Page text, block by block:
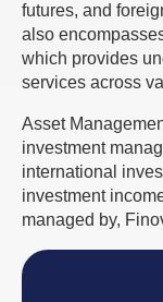
futures, and
also
which provides
services across
Asset
investment
international
investment
managed by,